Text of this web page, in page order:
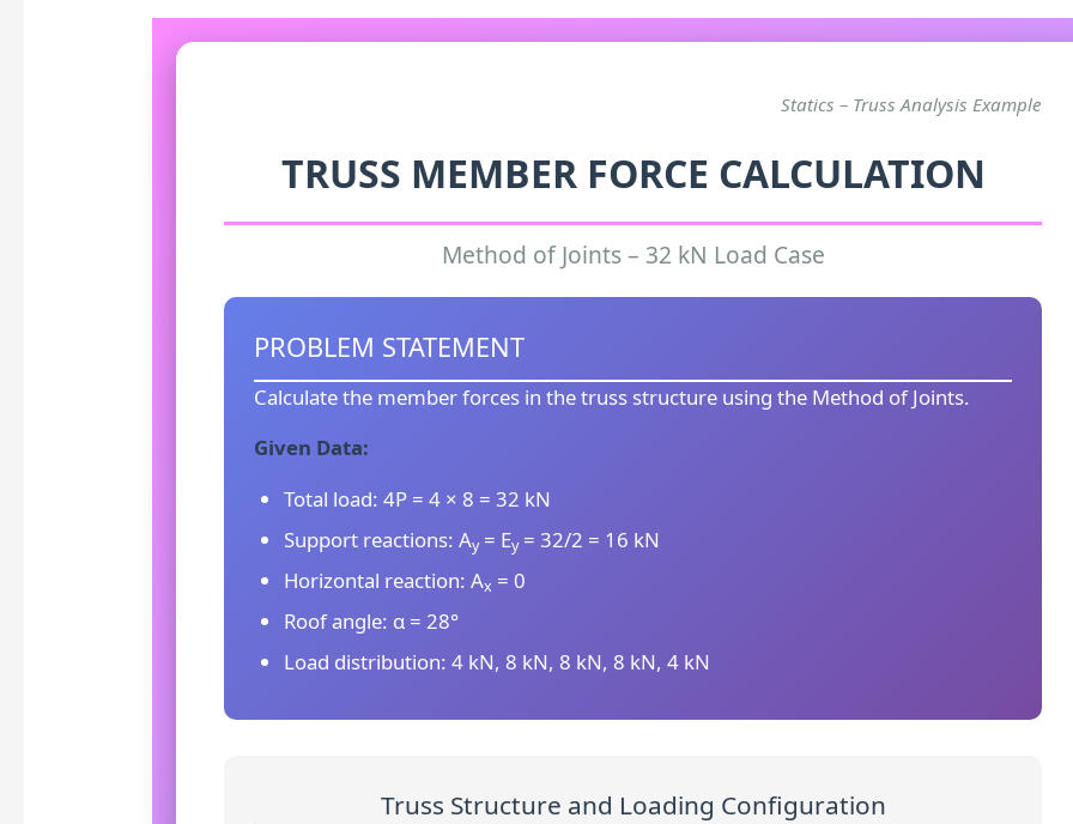
Statics – Truss Analysis Example
TRUSS MEMBER FORCE CALCULATION
Method of Joints – 32 kN Load Case
PROBLEM STATEMENT
Calculate the member forces in the truss structure using the Method of Joints.
Given Data:
Total load: 4P = 4 × 8 = 32 kN
Support reactions: Ay= Ey= 32/2 = 16 kN
Horizontal reaction: Ax = 0
Roof angle: α = 28°
Load distribution: 4 kN, 8 kN, 8 kN, 8 kN, 4 kN
Truss Structure and Loading Configuration